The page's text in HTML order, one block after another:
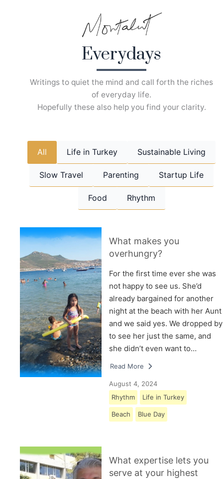
Everydays
Writings to quiet the mind and call forth the riches
of everyday life.
Hopefully these also help you find your clarity.
All Life in Turkey Sustainable Living
Slow Travel Parenting Startup Life
Food Rhythm
What makes you
overhungry?
For the first time ever she was
not happy to see us. She’d
already bargained for another
night at the beach with her Aunt
and we said yes. We dropped by
to see her just the same, and
she didn’t even want to…
Read More
August 4, 2024
Rhythm
Life in Turkey
Beach Blue Day
What expertise lets you
serve at your highest